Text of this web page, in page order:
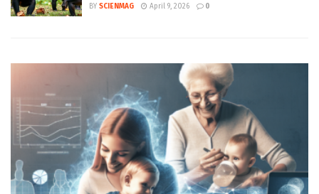
BY SCIENMAG April 9, 2026 0